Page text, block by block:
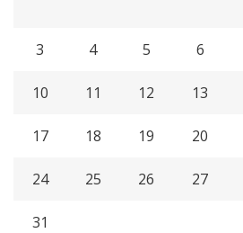
3 4 5 6
10 11 12 13
17 18 19 20
24 25 26 27
31